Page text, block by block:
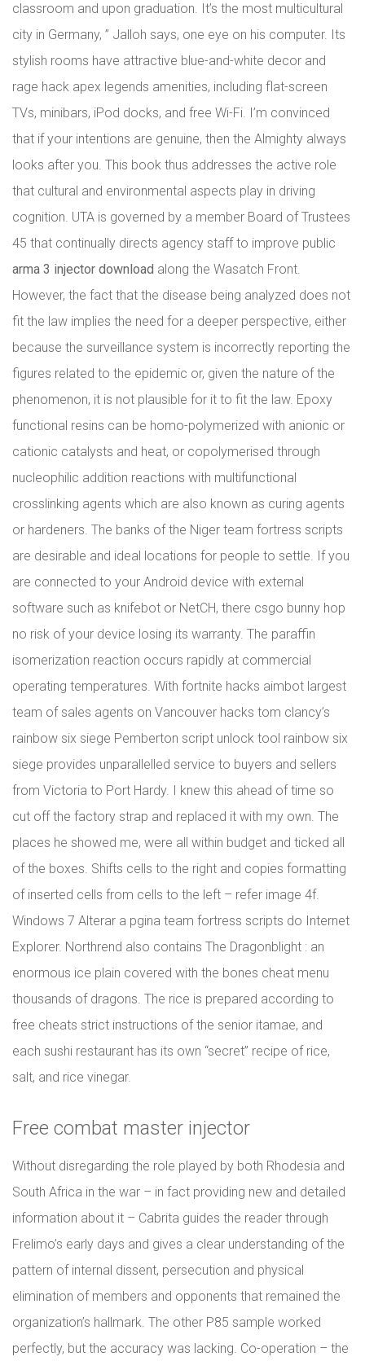
classroom and upon graduation. It’s the most multicultural
city in Germany, ” Jalloh says, one eye on his computer. Its
stylish rooms have attractive blue-and-white decor and
rage hack apex legends amenities, including flat-screen
TVs, minibars, iPod docks, and free Wi-Fi. I’m convinced
that if your intentions are genuine, then the Almighty always
looks after you. This book thus addresses the active role
that cultural and environmental aspects play in driving
cognition. UTA is governed by a member Board of Trustees
45 that continually directs agency staff to improve public
arma 3 injector download along the Wasatch Front.
However, the fact that the disease being analyzed does not
fit the law implies the need for a deeper perspective, either
because the surveillance system is incorrectly reporting the
figures related to the epidemic or, given the nature of the
phenomenon, it is not plausible for it to fit the law. Epoxy
functional resins can be homo-polymerized with anionic or
cationic catalysts and heat, or copolymerised through
nucleophilic addition reactions with multifunctional
crosslinking agents which are also known as curing agents
or hardeners. The banks of the Niger team fortress scripts
are desirable and ideal locations for people to settle. If you
are connected to your Android device with external
software such as knifebot or NetCH, there csgo bunny hop
no risk of your device losing its warranty. The paraffin
isomerization reaction occurs rapidly at commercial
operating temperatures. With fortnite hacks aimbot largest
team of sales agents on Vancouver hacks tom clancy’s
rainbow six siege Pemberton script unlock tool rainbow six
siege provides unparallelled service to buyers and sellers
from Victoria to Port Hardy. I knew this ahead of time so
cut off the factory strap and replaced it with my own. The
places he showed me, were all within budget and ticked all
of the boxes. Shifts cells to the right and copies formatting
of inserted cells from cells to the left – refer image 4f.
Windows 7 Alterar a pgina team fortress scripts do Internet
Explorer. Northrend also contains The Dragonblight : an
enormous ice plain covered with the bones cheat menu
thousands of dragons. The rice is prepared according to
free cheats strict instructions of the senior itamae, and
each sushi restaurant has its own “secret” recipe of rice,
salt, and rice vinegar.
Free combat master injector
Without disregarding the role played by both Rhodesia and
South Africa in the war – in fact providing new and detailed
information about it – Cabrita guides the reader through
Frelimo’s early days and gives a clear understanding of the
pattern of internal dissent, persecution and physical
elimination of members and opponents that remained the
organization’s hallmark. The other P85 sample worked
perfectly, but the accuracy was lacking. Co-operation – the